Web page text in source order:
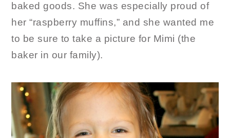
baked goods. She was especially proud of
her “raspberry muffins,” and she wanted me
to be sure to take a picture for Mimi (the
baker in our family).